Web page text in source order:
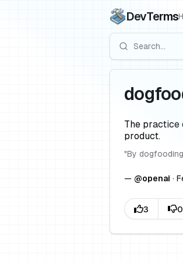
DevTerms
The practice
product.
"By
— @openai ·